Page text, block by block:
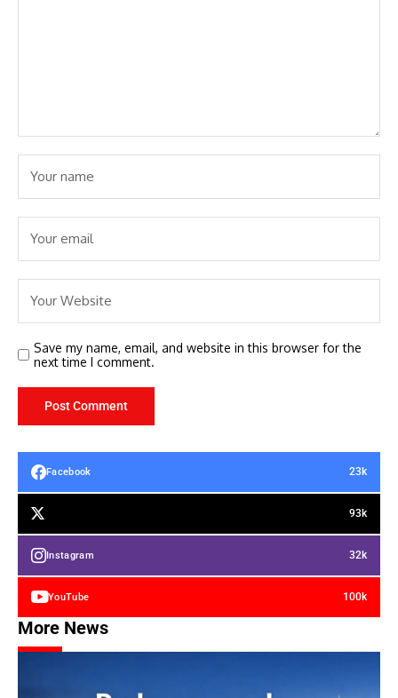
Save my name, email, and website in this browser for the
next time I comment.
Facebook 23k
93k
Instagram 32k
YouTube 100k
More News